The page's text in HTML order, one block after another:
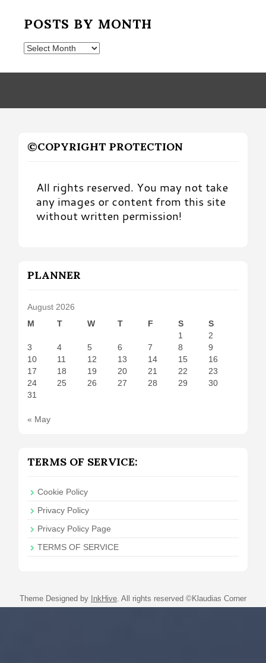
POSTS BY MONTH
Posts
Month
©COPYRIGHT PROTECTION
All rights reserved. You may not take
any images or content from this site
without written permission!
PLANNER
August 2026
M
T W T F S
S
1
2
3
4 5 6 7 8
9
10
11 12 13 14 15
16
17
18 19 20 21 22
23
24
25 26 27 28 29
30
31
« May
TERMS OF SERVICE:
Cookie Policy
Privacy Policy
Privacy Policy Page
TERMS OF SERVICE
Theme Designed by InkHive All rights reserved ©Klaudias Corner